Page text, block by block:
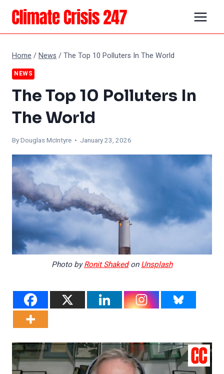
Skip
content
Home /News /The Top 10 Polluters In The World
NEWS
The Top 10 Polluters In
The World
ByDouglas McIntyre • January 23, 2026
Photo byRonit ShakedonUnsplash